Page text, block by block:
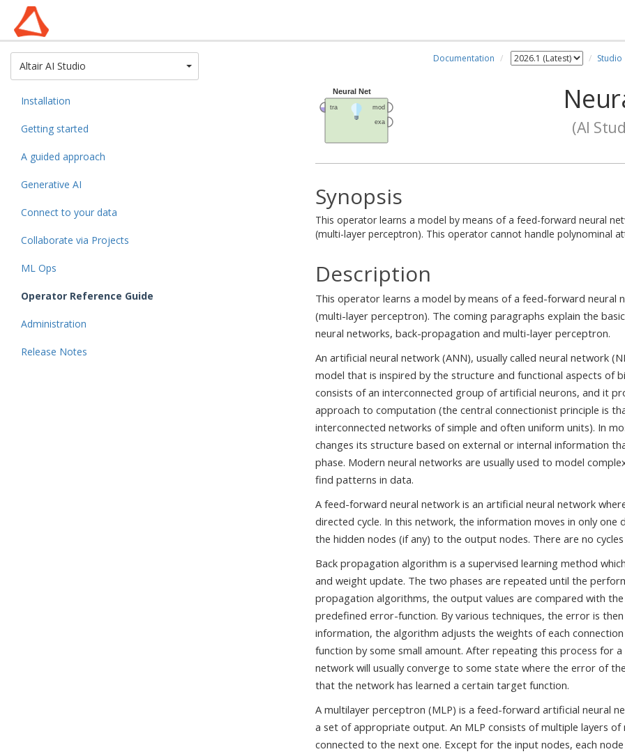
Altair AI Studio
Installation
Getting started
A guided approach
Generative AI
Connect to your data
Collaborate via Projects
ML Ops
Operator Reference Guide
Administration
Release Notes
Documentation Studio
(AI
Synopsis
This operator learns a model by means of a feed-forward neural
(multi-layer perceptron). This operator cannot handle polynominal
Description
This operator learns a model by means of a feed-forward
(multi-layer perceptron). The coming paragraphs explain the
neural networks, back-propagation and multi-layer perceptron.
An artificial neural network (ANN), usually called neural network
model that is inspired by the structure and functional aspects of
consists of an interconnected group of artificial neurons, and it
approach to computation (the central connectionist principle is
interconnected networks of simple and often uniform units). In
changes its structure based on external or internal information
phase. Modern neural networks are usually used to model
find patterns in data.
A feed-forward neural network is an artificial neural network
directed cycle. In this network, the information moves in only
the hidden nodes (if any) to the output nodes. There are no
Back propagation algorithm is a supervised learning method
and weight update. The two phases are repeated until the
propagation algorithms, the output values are compared with
predefined error-function. By various techniques, the error is
information, the algorithm adjusts the weights of each
function by some small amount. After repeating this process for
network will usually converge to some state where the error of
that the network has learned a certain target function.
A multilayer perceptron (MLP) is a feed-forward artificial neural
a set of appropriate output. An MLP consists of multiple layers
connected to the next one. Except for the input nodes, each